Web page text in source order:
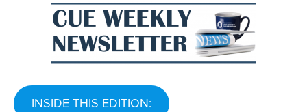
INSIDE THIS EDITION: